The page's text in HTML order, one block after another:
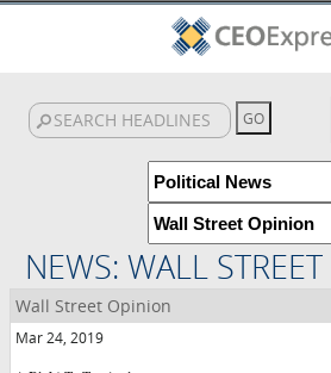
NEWS: WALL
Wall Street Opinion
Mar 24, 2019